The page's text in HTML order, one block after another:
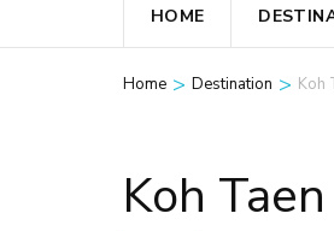
HOME
Home > Destination > Koh
Koh